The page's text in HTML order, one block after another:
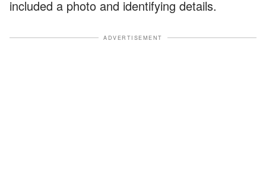
included a photo and identifying details.
ADVERTISEMENT